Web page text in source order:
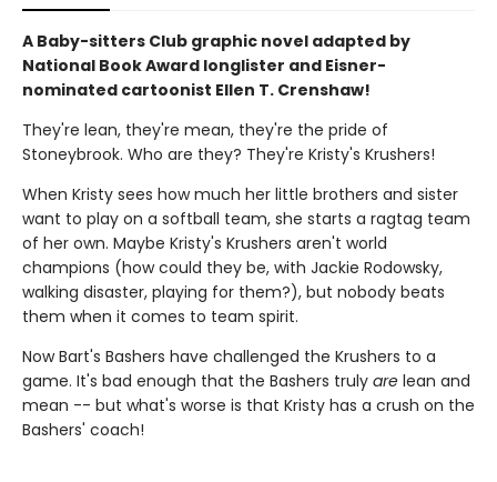
A Baby-sitters Club graphic novel adapted by
National Book Award longlister and Eisner-
nominated cartoonist Ellen T. Crenshaw!
They're lean, they're mean, they're the pride of
Stoneybrook. Who are they? They're Kristy's Krushers!
When Kristy sees how much her little brothers and sister
want to play on a softball team, she starts a ragtag team
of her own. Maybe Kristy's Krushers aren't world
champions (how could they be, with Jackie Rodowsky,
walking disaster, playing for them?), but nobody beats
them when it comes to team spirit.
Now Bart's Bashers have challenged the Krushers to a
game. It's bad enough that the Bashers truly are lean and
mean -- but what's worse is that Kristy has a crush on the
Bashers' coach!